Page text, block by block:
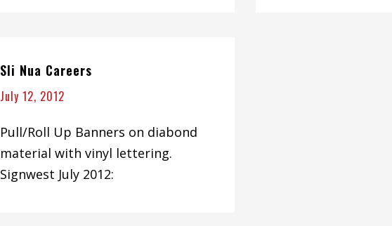
Sli Nua Careers
July 12, 2012
Pull/Roll Up Banners on diabond
material with vinyl lettering.
Signwest July 2012: